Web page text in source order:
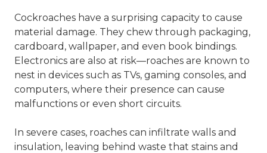
Cockroaches have a surprising capacity to cause
material damage. They chew through packaging,
cardboard, wallpaper, and even book bindings.
Electronics are also at risk—roaches are known to
nest in devices such as TVs, gaming consoles, and
computers, where their presence can cause
malfunctions or even short circuits.
In severe cases, roaches can infiltrate walls and
insulation, leaving behind waste that stains and